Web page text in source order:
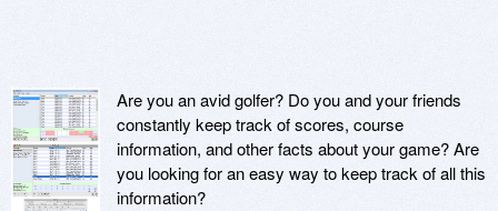
Are you an avid golfer? Do you and your friends
constantly keep track of scores, course
information, and other facts about your game? Are
you looking for an easy way to keep track of all this
information?